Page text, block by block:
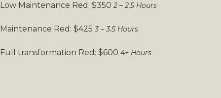
Low Maintenance Red: $350 2 – 2.5 Hours
Maintenance Red: $425 3 – 3.5 Hours
Full transformation Red: $600 4+ Hours